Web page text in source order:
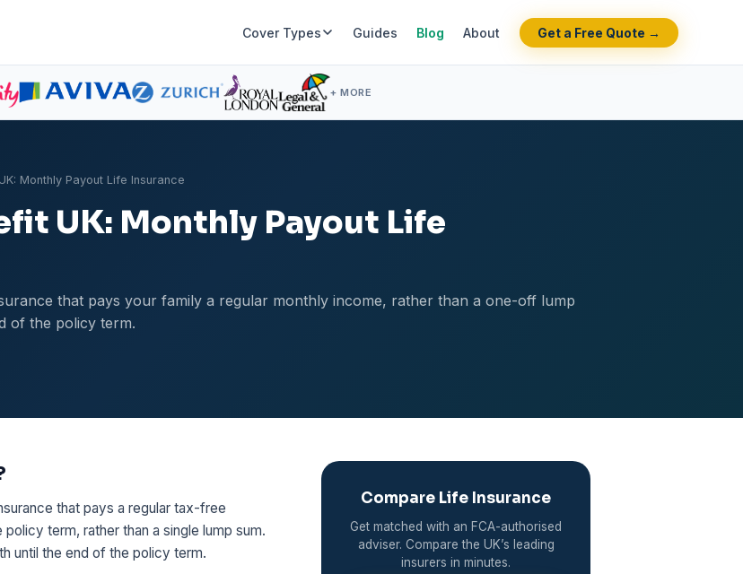
Cover Types Guides Blog About Get a Free Quote →
+ MORE
Monthly Payout Life Insurance
UK: Monthly Payout Life
that pays your family a regular monthly income, rather than a one-off lump
of the policy term.
that pays a regular tax-free
term, rather than a single lump sum.
until the end of the policy term.
Compare Life Insurance
Get matched with an FCA-authorised
adviser. Compare the UK’s leading
insurers in minutes.